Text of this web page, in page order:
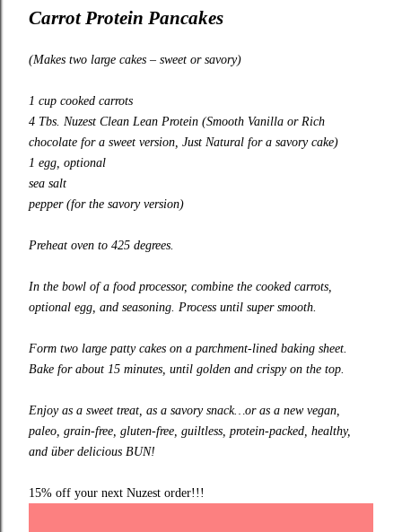
Carrot Protein Pancakes
(Makes two large cakes – sweet or savory)
1 cup cooked carrots
4 Tbs. Nuzest Clean Lean Protein (Smooth Vanilla or Rich
chocolate for a sweet version, Just Natural for a savory cake)
1 egg, optional
sea salt
pepper (for the savory version)
Preheat oven to 425 degrees.
In the bowl of a food processor, combine the cooked carrots,
optional egg, and seasoning. Process until super smooth.
Form two large patty cakes on a parchment-lined baking sheet.
Bake for about 15 minutes, until golden and crispy on the top.
Enjoy as a sweet treat, as a savory snack…or as a new vegan,
paleo, grain-free, gluten-free, guiltless, protein-packed, healthy,
and über delicious BUN!
15% off your next Nuzest order!!!